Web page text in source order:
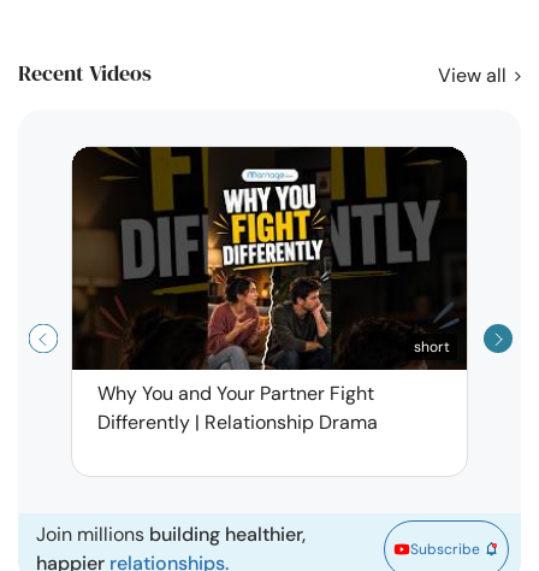
Recent Videos View all
short
Why You and Your Partner Fight
Differently | Relationship Drama
Join millions building healthier,
happier relationships.
Subscribe